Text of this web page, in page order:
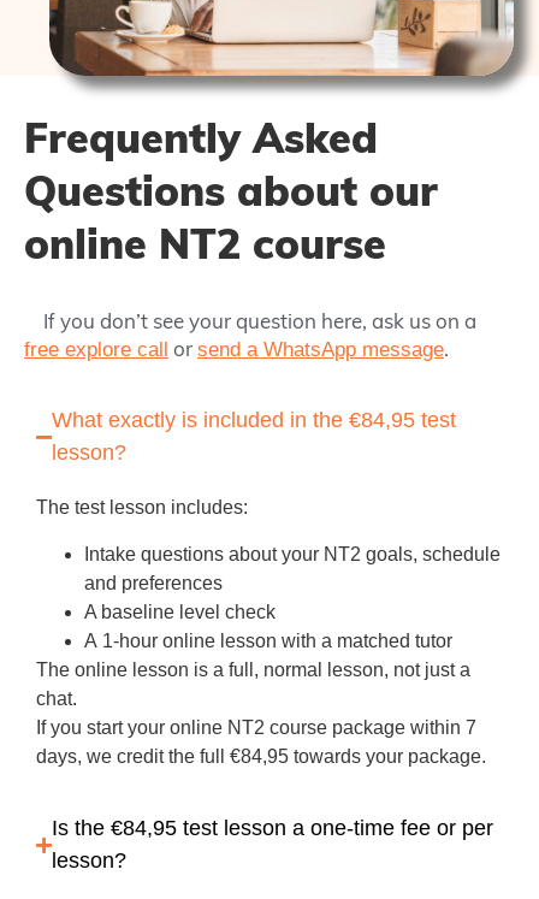
Frequently Asked
Questions about our
online NT2 course
If you don’t see your question here, ask us on a
free explore call or send a WhatsApp message.
What exactly is included in the €84,95 test
lesson?
The test lesson includes:
Intake questions about your NT2 goals, schedule
and preferences
A baseline level check
A 1‑hour online lesson with a matched tutor
The online lesson is a full, normal lesson, not just a
chat.
If you start your online NT2 course package within 7
days, we credit the full €84,95 towards your package.
Is the €84,95 test lesson a one‑time fee or per
lesson?